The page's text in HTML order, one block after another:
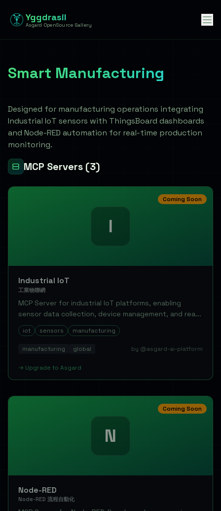
Yggdrasil
Asgard OpenSource Gallery
Smart Manufacturing
Designed for manufacturing operations integrating
Industrial IoT sensors with ThingsBoard dashboards
and Node-RED automation for real-time production
monitoring.
MCP Servers (3)
Coming Soon
I
Industrial IoT
工業物聯網
MCP Server for industrial IoT platforms, enabling
sensor data collection, device management, and rea...
iot sensors manufacturing
manufacturing global by @asgard-ai-platform
→ Upgrade to Asgard
Coming Soon
N
Node-RED
Node-RED 流程自動化